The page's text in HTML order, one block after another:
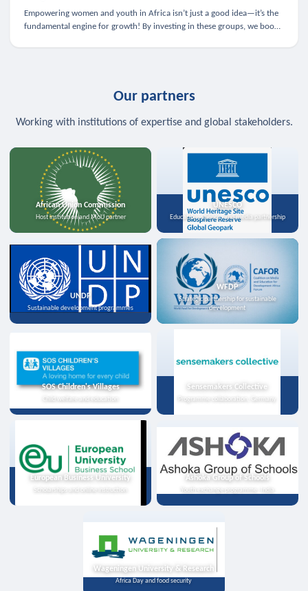
Empowering women and youth in Africa isn’t just a good idea—it’s the
fundamental engine for growth! By investing in these groups, we boost
Our partners
Working with institutions of expertise and global stakeholders.
African Union Commission
Host institution and MoU partner
UNESCO
Education, science, and media partnership
UNDP
Sustainable development programmes
WFDP
Strategic partnership for sustainable
development
SOS Children's Villages
Child welfare and education
Sensemakers Collective
Programme collaboration, Germany
European Business University
Scholarships and online instruction
Ashoka Group of Schools
Youth exchange programme, India
Wageningen University & Research
Africa Day and food security